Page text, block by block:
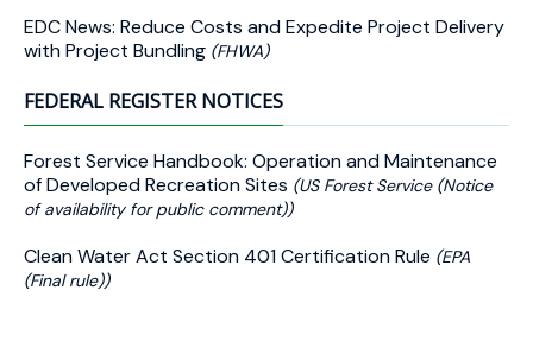
EDC News: Reduce Costs and Expedite Project Delivery
with Project Bundling (FHWA)
FEDERAL REGISTER NOTICES
Forest Service Handbook: Operation and Maintenance
of Developed Recreation Sites (US Forest Service (Notice
of availability for public comment))
Clean Water Act Section 401 Certification Rule (EPA
(Final rule))